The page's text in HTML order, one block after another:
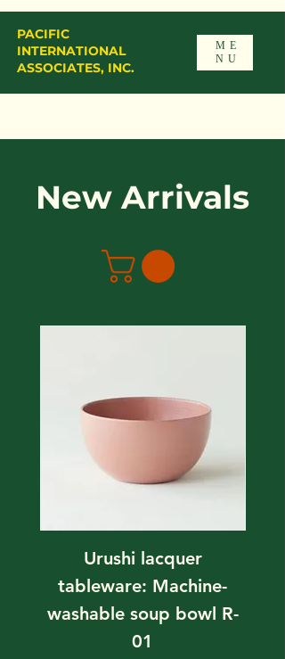
PACIFIC
INTERNATIONAL
ASSOCIATES, INC.
ME
NU
New Arrivals
Urushi lacquer
tableware: Machine-
washable soup bowl R-
01